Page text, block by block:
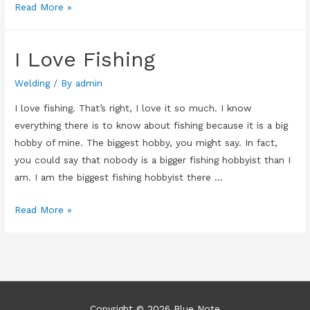
Future
Read More »
I Love Fishing
Welding/ By admin
I love fishing. That’s right, I love it so much. I know
everything there is to know about fishing because it is a big
hobby of mine. The biggest hobby, you might say. In fact,
you could say that nobody is a bigger fishing hobbyist than I
am. I am the biggest fishing hobbyist there …
IRead More »